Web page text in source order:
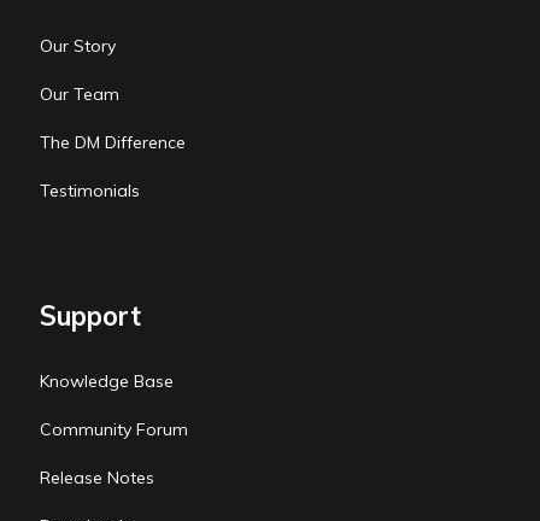
Our Story
Our Team
The DM Difference
Testimonials
Support
Knowledge Base
Community Forum
Release Notes